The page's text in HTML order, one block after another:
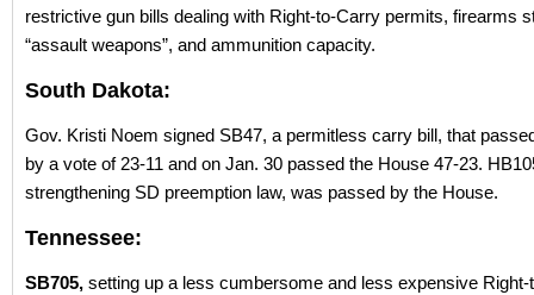
restrictive gun bills dealing with Right-to-Carry permits, firearms
“assault weapons”, and ammunition capacity.
South Dakota:
Gov. Kristi Noem signed SB47, a permitless carry bill, that
by a vote of 23-11 and on Jan. 30 passed the House 47-23.
strengthening SD preemption law, was passed by the House.
Tennessee:
SB705, setting up a less cumbersome and less expensive